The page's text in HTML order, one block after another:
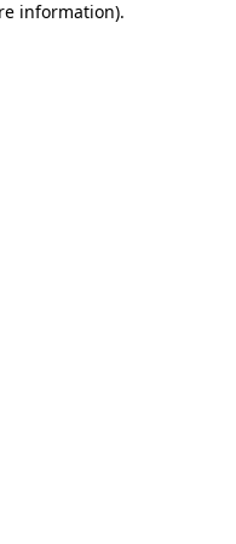
information).